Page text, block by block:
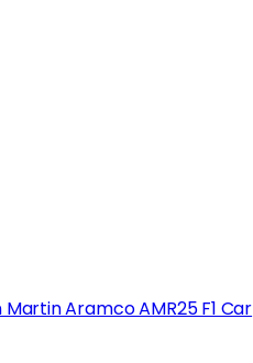
Aramco AMR25 F1 Car